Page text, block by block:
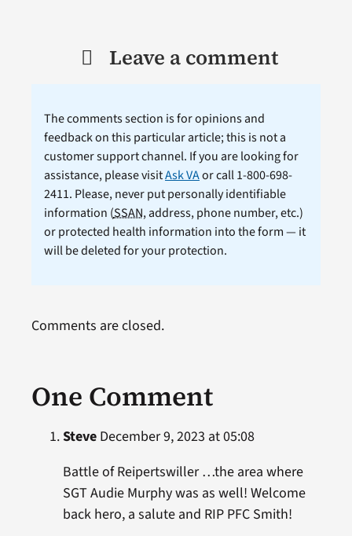
Leave a comment
The comments section is for opinions and
feedback on this particular article; this is not a
customer support channel. If you are looking for
assistance, please visitAsk VAor call 1-800-698-
2411. Please, never put personally identifiable
information (SSAN, address, phone number, etc.)
or protected health information into the form — it
will be deleted for your protection.
One Comment
SteveDecember 9, 2023 at 05:08
Battle of Reipertswiller …the area where
SGT Audie Murphy was as well! Welcome
back hero, a salute and RIP PFC Smith!
Comments are closed.